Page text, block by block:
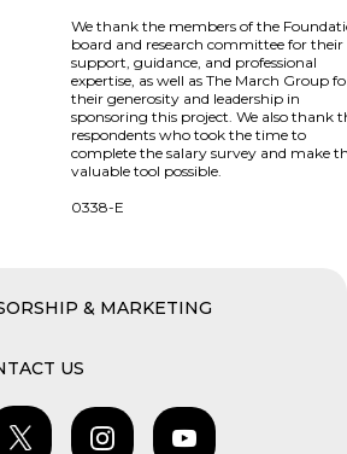
We thank the members of the
board and research committee for their
support, guidance, and professional
expertise, as well as The March Group
their generosity and leadership in
sponsoring this project. We also thank
respondents who took the time to
complete the salary survey and make
valuable tool possible.
0338-E
& MARKETING
US